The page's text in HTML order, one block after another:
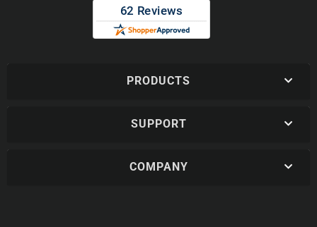
PRODUCTS
SUPPORT
COMPANY